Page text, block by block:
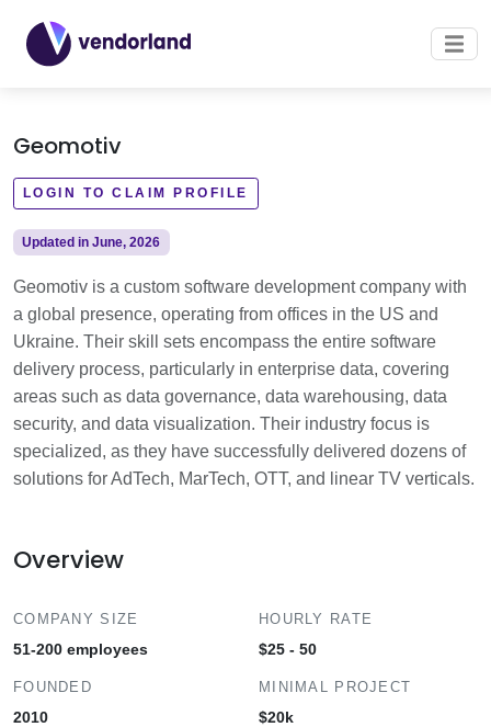
Geomotiv
LOGIN TO CLAIM PROFILE
Updated in June, 2026
Geomotiv is a custom software development company with
a global presence, operating from offices in the US and
Ukraine. Their skill sets encompass the entire software
delivery process, particularly in enterprise data, covering
areas such as data governance, data warehousing, data
security, and data visualization. Their industry focus is
specialized, as they have successfully delivered dozens of
solutions for AdTech, MarTech, OTT, and linear TV verticals.
Overview
COMPANY SIZE
51-200 employees
FOUNDED
2010
HOURLY RATE
$25 - 50
MINIMAL PROJECT
$20k